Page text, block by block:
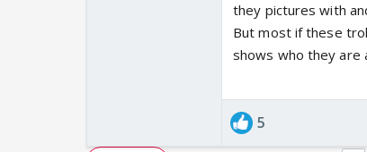
they pictures with
But most if these
shows who they are
5